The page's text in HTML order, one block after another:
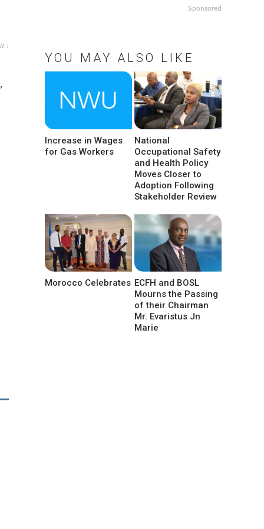
↓
Sponsored
YOU MAY ALSO LIKE
Increase in Wages
for Gas Workers
National
Occupational Safety
and Health Policy
Moves Closer to
Adoption Following
Stakeholder Review
Morocco Celebrates ECFH and BOSL
Mourns the Passing
of their Chairman
Mr. Evaristus Jn
Marie